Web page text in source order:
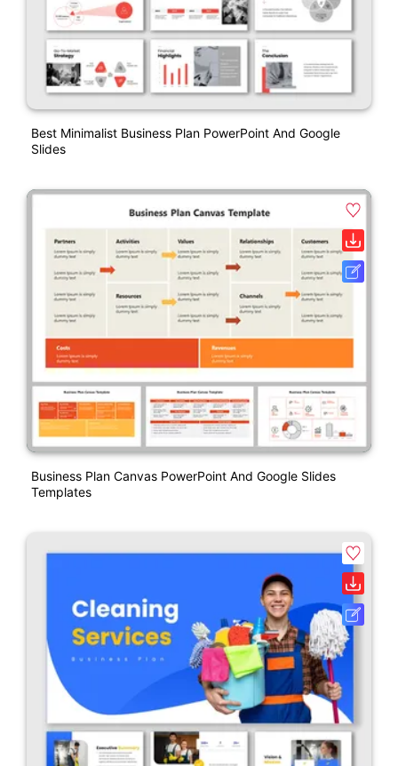
Best Minimalist Business Plan PowerPoint And Google
Slides
Business Plan Canvas PowerPoint And Google Slides
Templates